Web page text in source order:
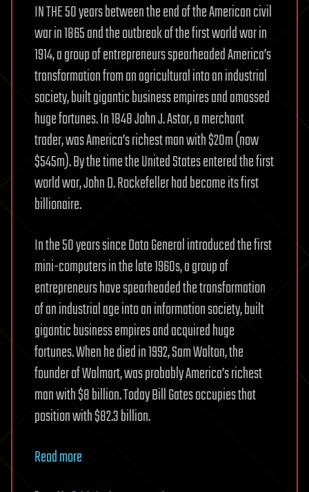
IN THE 50 years between the end of the American civil
war in 1865 and the outbreak of the first world war in
1914, a group of entrepreneurs spearheaded America’s
transformation from an agricultural into an industrial
society, built gigantic business empires and amassed
huge fortunes. In 1848 John J. Astor, a merchant
trader, was America’s richest man with $20m (now
$545m). By the time the United States entered the first
world war, John D. Rockefeller had become its first
billionaire.
In the 50 years since Data General introduced the first
mini-computers in the late 1960s, a group of
entrepreneurs have spearheaded the transformation
of an industrial age into an information society, built
gigantic business empires and acquired huge
fortunes. When he died in 1992, Sam Walton, the
founder of Walmart, was probably America’s richest
man with $8 billion. Today Bill Gates occupies that
position with $82.3 billion.
Read more